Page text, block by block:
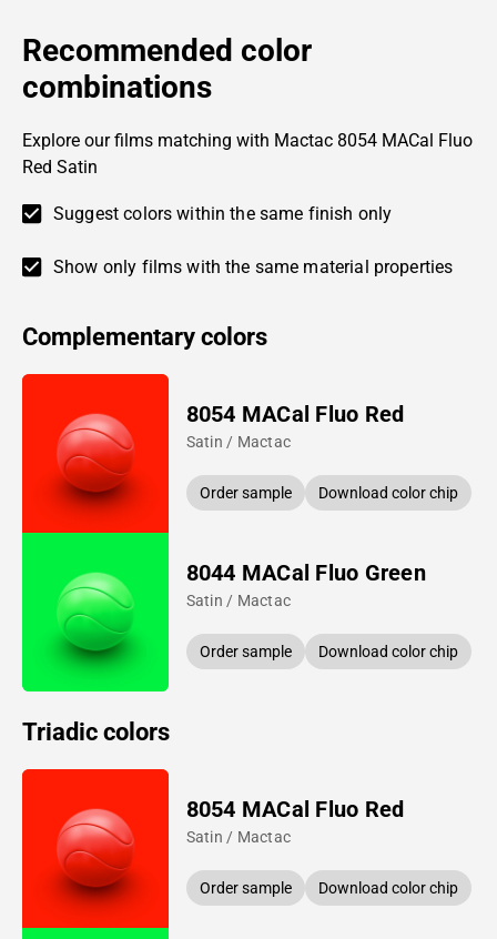
Recommended color
combinations
Explore our films matching with Mactac 8054 MACal Fluo
Red Satin
Suggest colors within the same finish only
Show only films with the same material properties
Complementary colors
8054 MACal Fluo Red
Satin / Mactac
Order sample Download color chip
8044 MACal Fluo Green
Satin / Mactac
Order sample Download color chip
Triadic colors
8054 MACal Fluo Red
Satin / Mactac
Order sample Download color chip